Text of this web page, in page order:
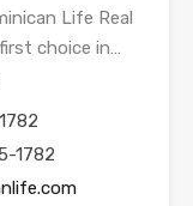
Life Real
choice in…
1782